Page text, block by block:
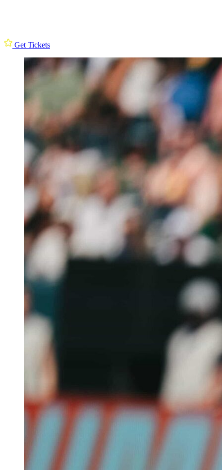
Get Tickets